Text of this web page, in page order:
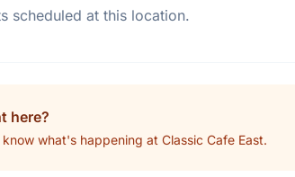
scheduled at this location.
here?
what's happening at Classic Cafe East.